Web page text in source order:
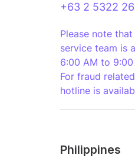
+63 2 5322
Please note
service team is
6:00 AM to 9:00
For fraud
hotline is
Philippines